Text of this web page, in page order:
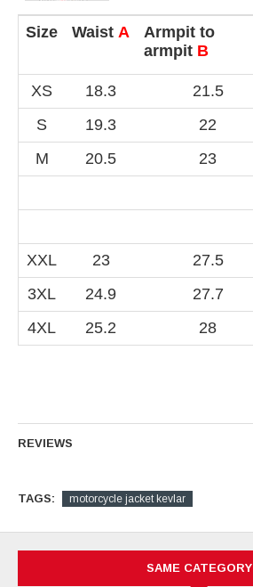
Size Waist A
Armpit to
armpit B
XS 18.3 21.5
S
19.3 22
M
20.5 23
XXL 23 27.5
3XL
24.9 27.7
4XL
25.2 28
REVIEWS
TAGS: motorcycle jacket kevlar
SAME CATEGORY